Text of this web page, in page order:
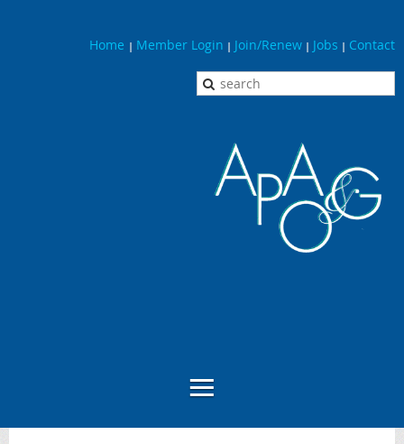
Home | Member Login | Join/Renew | Jobs | Contact